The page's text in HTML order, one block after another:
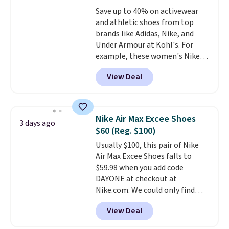
free on orders of $44.99 or more;
otherwise, it adds $8.99.
else. Men can grab these Nike Air
Max Phoenix Sneakers in
Black/White/Anthracite/Black
for $77.99, down from $155, and
no other store is beating that
price. Shipping is free when you
spend $75, or it adds $9.95
Save up to 40% on activewear
and athletic shoes from top
brands like Adidas, Nike, and
Under Armour at Kohl's. For
example, these women's Nike
Pacific Shoes in White drop from
$80 to $44. All other stores are
charging $60 or more for this
this women's Adidas 3-Stripes
Fleece Full-Zip Hoodie in Black
or Glow Blue, drops from $60 to
$36. Spend $50 to get free
shipping, or it adds $8.95
otherwise. Select items can be
ordered online and picked up for
free in store.
View Deal
3 days ago
Nike Air Max Excee Shoes
$60 (Reg. $100)
Usually $100, this pair of Nike
Air Max Excee Shoes falls to
$59.98 when you add code
DAYONE at checkout at
Nike.com. We could only find
these priced for $70 or higher
everywhere else right now. They
have Air Max cushioning and heel
View Deal